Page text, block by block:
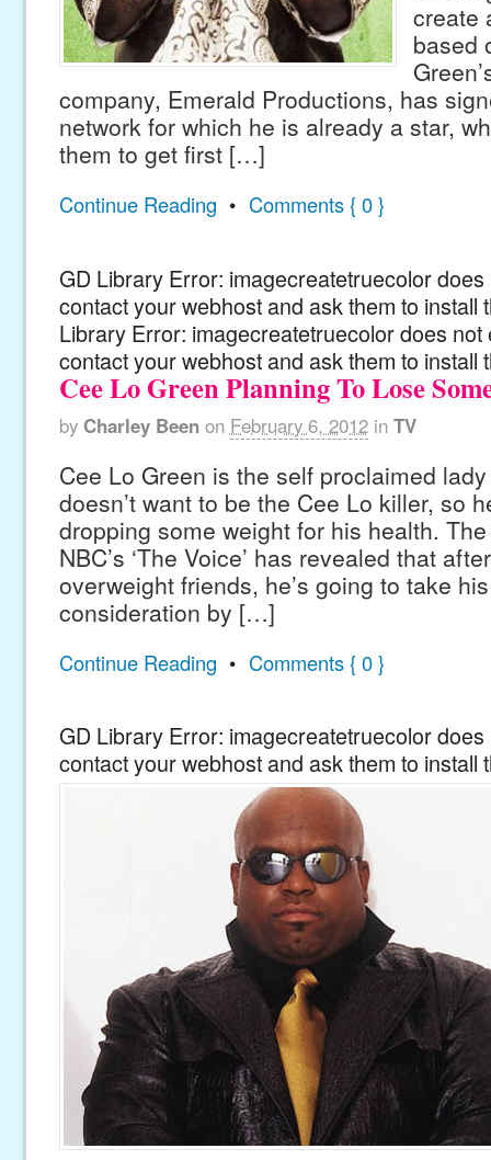
create
based
company, Emerald Productions, has
network for which he is already a star,
them to get first […]
Continue Reading • Comments { 0 }
GD Library Error: imagecreatetruecolor
contact your webhost and ask them to install
Library Error: imagecreatetruecolor does not
contact your webhost and ask them to install
Cee Lo Green Planning To Lose
by Charley Been on February 6, 2012 in TV
Cee Lo Green is the self proclaimed
doesn’t want to be the Cee Lo killer, so
dropping some weight for his health.
NBC’s ‘The Voice’ has revealed that
overweight friends, he’s going to take
consideration by […]
Continue Reading • Comments { 0 }
GD Library Error: imagecreatetruecolor
contact your webhost and ask them to install